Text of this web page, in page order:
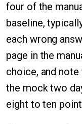
four of the
baseline,
each wrong
page in the
choice, and note
the mock two
eight to ten